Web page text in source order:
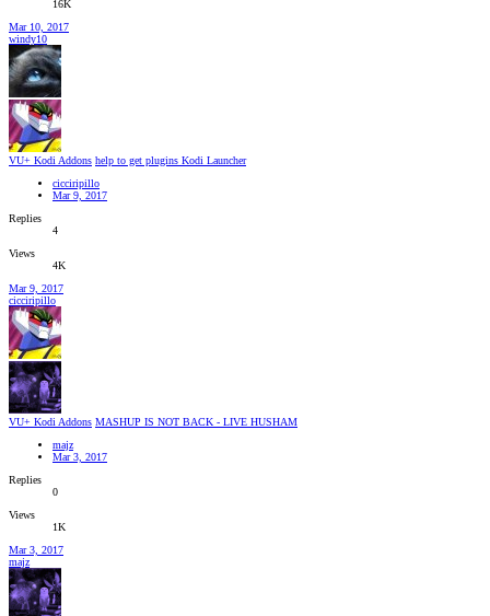
16K
Mar 10, 2017
windy10
VU+ Kodi Addons help to get plugins Kodi Launcher
cicciripillo
Mar 9, 2017
Replies
4
Views
4K
Mar 9, 2017
cicciripillo
VU+ Kodi Addons MASHUP IS NOT BACK - LIVE HUSHAM
majz
Mar 3, 2017
Replies
0
Views
1K
Mar 3, 2017
majz